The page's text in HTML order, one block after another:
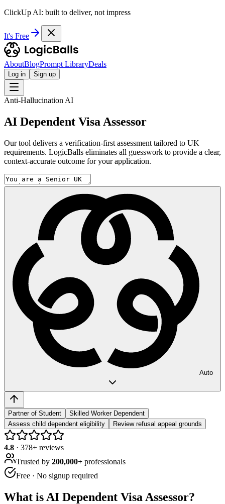
ClickUp AI: built to deliver, not impress
It's Free
AboutBlogPrompt LibraryDeals
Log in Sign up
Anti-Hallucination AI
AI Dependent Visa Assessor
Our tool delivers a verification-first assessment tailored to UK
requirements. LogicBalls eliminates all guesswork to provide a clear,
context-accurate outcome for your application.
Auto
Partner of Student
Skilled Worker Dependent
Assess child dependent eligibility
Review refusal appeal grounds
4.8 · 378+ reviews
Trusted by 200,000+ professionals
Free · No signup required
What is AI Dependent Visa Assessor?